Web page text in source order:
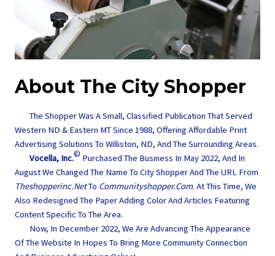
About The City Shopper
The Shopper Was A Small, Classified Publication That Served
Western ND & Eastern MT Since 1988, Offering Affordable Print
Advertising Solutions To Williston, ND, And The Surrounding Areas.
Vocella, Inc.© Purchased The Business In May 2022, And In
August We Changed The Name To City Shopper And The URL From
Theshopperinc.netTo Communityshopper.com. At This Time, We
Also Redesigned The Paper Adding Color And Articles Featuring
Content Specific To The Area.
Now, In December 2022, We Are Advancing The Appearance
Of The Website In Hopes To Bring More Community Connection